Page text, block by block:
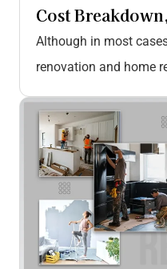
Cost
Requirements,
Although in most
renovation and home
interchangeably, their
improvement is…